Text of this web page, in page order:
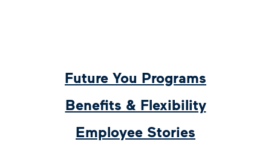
Future You Programs
Benefits & Flexibility
Employee Stories